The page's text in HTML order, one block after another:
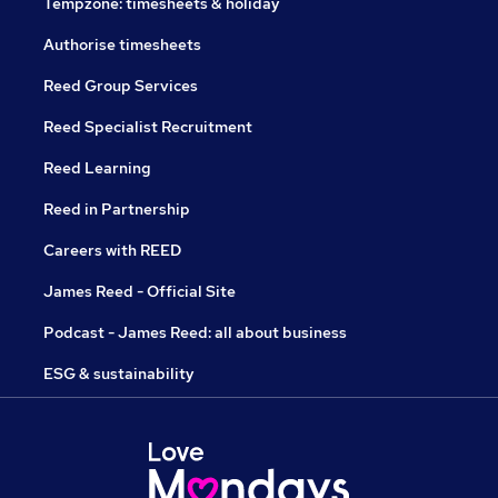
Authorise timesheets
Reed Group Services
Reed Specialist Recruitment
Reed Learning
Reed in Partnership
Careers with REED
James Reed - Official Site
Podcast - James Reed: all about business
ESG & sustainability